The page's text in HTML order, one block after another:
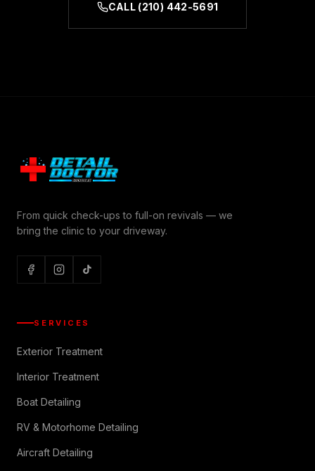
CALL (210) 442-5691
From quick check-ups to full-on revivals — we
bring the clinic to your driveway.
SERVICES
Exterior Treatment
Interior Treatment
Boat Detailing
RV & Motorhome Detailing
Aircraft Detailing